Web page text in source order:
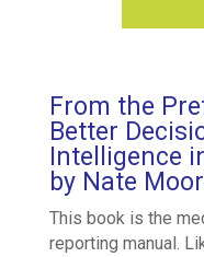
From the
Better
Intelligence
by Nate
This book is the
reporting manual.